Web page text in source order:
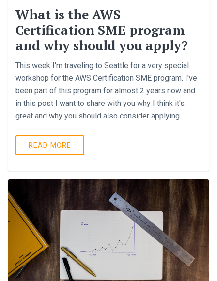
What is the AWS
Certification SME program
and why should you apply?
This week I'm traveling to Seattle for a very special
workshop for the AWS Certification SME program. I've
been part of this program for almost 2 years now and
in this post I want to share with you why I think it's
great and why you should also consider applying.
READ MORE